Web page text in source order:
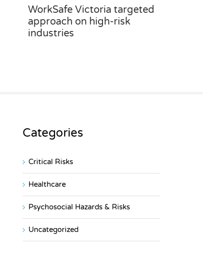
WorkSafe Victoria targeted
approach on high-risk
industries
Categories
Critical Risks
Healthcare
Psychosocial Hazards & Risks
Uncategorized